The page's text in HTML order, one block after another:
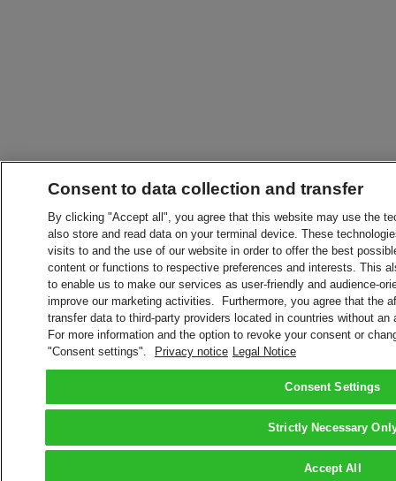
Consent to data collection and transfer
By clicking "Accept all", you agree that this website may use the
also store and read data on your terminal device. These
visits to and the use of our website in order to offer the best
content or functions to respective preferences and interests. This
to enable us to make our services as user-friendly and audience-
improve our marketing activities. Furthermore, you agree that the
transfer data to third-party providers located in countries without
For more information and the option to revoke your consent or
"Consent settings".
Privacy notice Legal Notice
Consent Settings
Strictly Necessary
Accept All